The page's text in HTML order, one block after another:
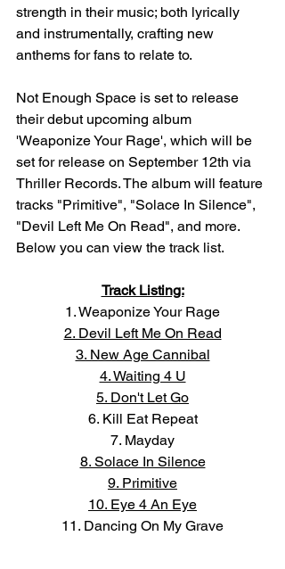
strength in their music; both lyrically
and instrumentally, crafting new
anthems for fans to relate to.
Not Enough Space is set to release
their debut upcoming album
'Weaponize Your Rage', which will be
set for release on September 12th via
Thriller Records. The album will feature
tracks "Primitive", "Solace In Silence",
"Devil Left Me On Read", and more.
Below you can view the track list.
Track Listing:
1. Weaponize Your Rage
2. Devil Left Me On Read
3. New Age Cannibal
4. Waiting 4 U
5. Don't Let Go
6. Kill Eat Repeat
7. Mayday
8. Solace In Silence
9. Primitive
10. Eye 4 An Eye
11. Dancing On My Grave